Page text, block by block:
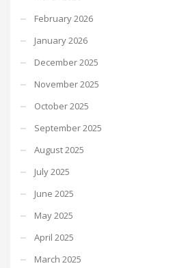
February 2026
January 2026
December 2025
November 2025
October 2025
September 2025
August 2025
July 2025
June 2025
May 2025
April 2025
March 2025